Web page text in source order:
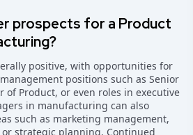
prospects for a Product
positive, with opportunities for
positions such as Senior
of Product, or even roles in executive
in manufacturing can also
such as marketing management,
strategic planning. Continued